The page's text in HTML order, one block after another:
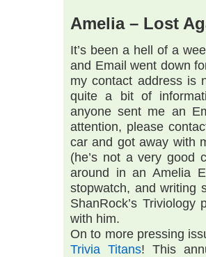
Amelia – Lost
It’s been a hell of a
and Email went down
my contact address is
quite a bit of
anyone sent me an
attention, please
car and got away with
(he’s not a very good
around in an Amelia
stopwatch, and writing
ShanRock’s
with him.
On to more pressing
Trivia Titans! This